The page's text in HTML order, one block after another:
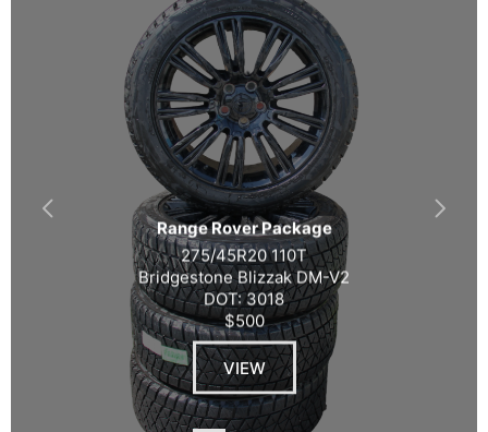
Range Rover Package
275/45R20 110T
Bridgestone Blizzak DM-V2
DOT: 3018
$500
VIEW